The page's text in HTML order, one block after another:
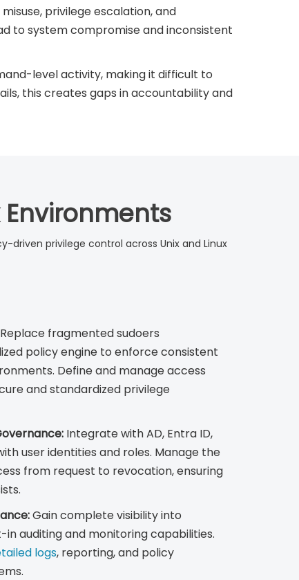
privilege escalation, and
to system compromise and inconsistent
level activity, making it difficult to
this creates gaps in accountability and
Environments
driven privilege control across Unix and Linux
Replace fragmented sudoers
policy engine to enforce consistent
Define and manage access
and standardized privilege
Integrate with AD, Entra ID,
user identities and roles. Manage the
from request to revocation, ensuring
Gain complete visibility into
auditing and monitoring capabilities.
logs, reporting, and policy